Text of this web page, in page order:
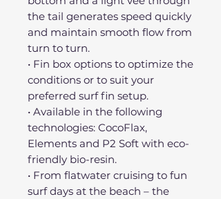
the tail generates speed quickly
and maintain smooth flow from
turn to turn.
• Fin box options to optimize the
conditions or to suit your
preferred surf fin setup.
• Available in the following
technologies: CocoFlax,
Elements and P2 Soft with eco-
friendly bio-resin.
• From flatwater cruising to fun
surf days at the beach – the